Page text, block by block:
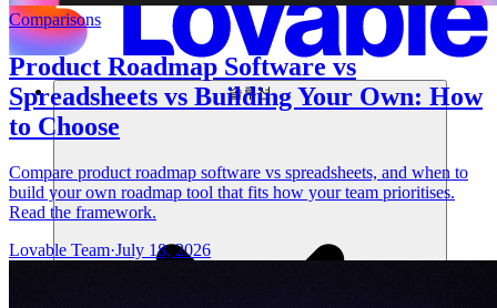
솔루션
Comparisons
Product Roadmap Software vs
Spreadsheets vs Building Your Own: How
to Choose
Compare product roadmap software vs spreadsheets, and when to
build your own roadmap tool that fits how your team prioritises.
Read the framework.
Lovable Team·July 18, 2026